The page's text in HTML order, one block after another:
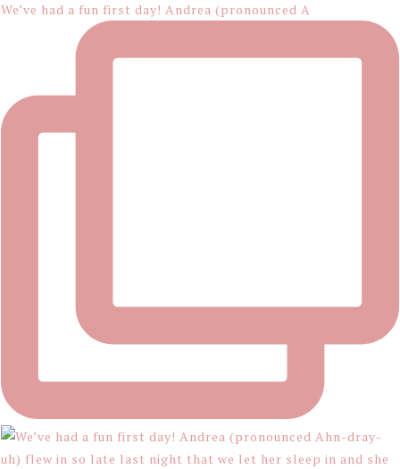
We’ve had a fun first day! Andrea (pronounced A